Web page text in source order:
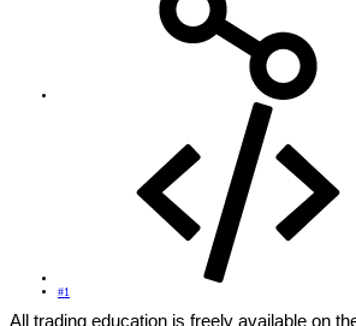
#1
All trading education is freely available on